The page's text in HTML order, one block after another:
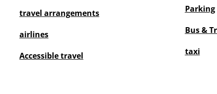
travel arrangements
airlines
Accessible travel
Parking
Bus &
taxi